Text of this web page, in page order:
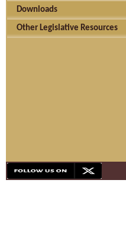
Downloads
Other Legislative Resources